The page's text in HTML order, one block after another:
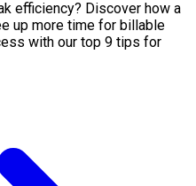
efficiency? Discover how a
up more time for billable
with our top 9 tips for